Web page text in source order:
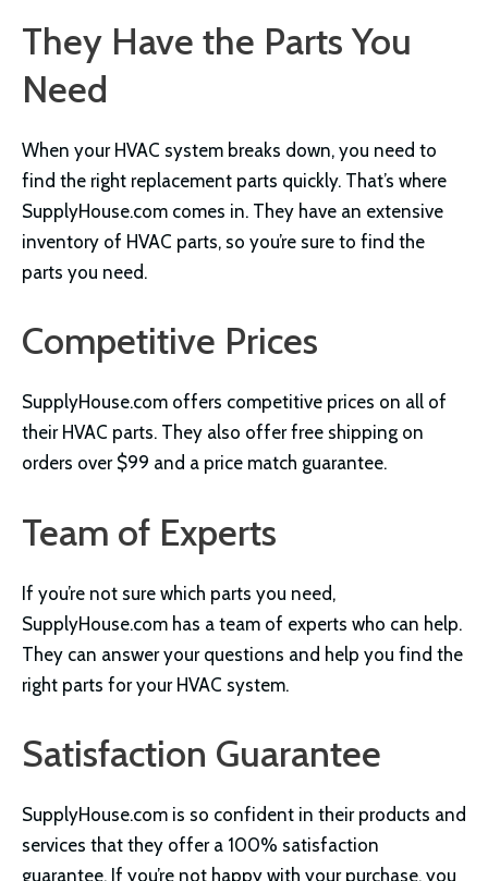
They Have the Parts You
Need
When your HVAC system breaks down, you need to
find the right replacement parts quickly. That’s where
SupplyHouse.com comes in. They have an extensive
inventory of HVAC parts, so you’re sure to find the
parts you need.
Competitive Prices
SupplyHouse.com offers competitive prices on all of
their HVAC parts. They also offer free shipping on
orders over $99 and a price match guarantee.
Team of Experts
If you’re not sure which parts you need,
SupplyHouse.com has a team of experts who can help.
They can answer your questions and help you find the
right parts for your HVAC system.
Satisfaction Guarantee
SupplyHouse.com is so confident in their products and
services that they offer a 100% satisfaction
guarantee. If you’re not happy with your purchase, you